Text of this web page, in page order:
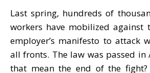
Last spring, hundreds of
workers have mobilized against
employer’s manifesto to attack
all fronts. The law was passed in
that mean the end of the